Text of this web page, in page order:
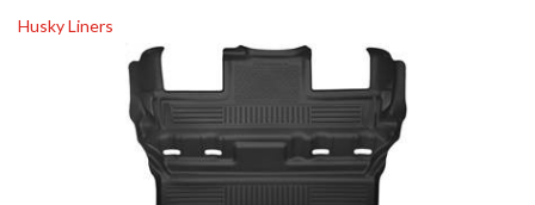
INTERACTIVE GARAGE
FEEDBACK
RESOURCES
Husky Liners